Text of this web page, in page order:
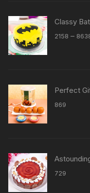
Classy
2158 –
Perfect
869
729